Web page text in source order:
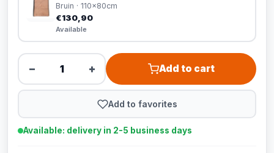
Bruin · 110x80cm
€130,90
Available
− + Add to cart
Add to favorites
Available: delivery in 2-5 business days